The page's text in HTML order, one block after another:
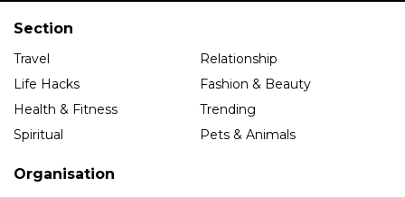
Section
Travel
Relationship
Life Hacks
Fashion & Beauty
Health & Fitness
Trending
Spiritual
Pets & Animals
Organisation